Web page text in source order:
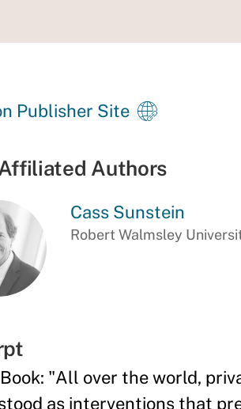
Publisher Site
Authors
Cass Sunstein
Robert Walmsley
"All over the world,
as interventions that